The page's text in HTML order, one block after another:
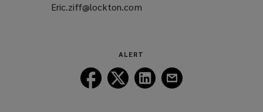
Eric.ziff@lockton.com
ALERT
Follow
Lockton
Follow
Lockton
Follow
Lockton
Follow